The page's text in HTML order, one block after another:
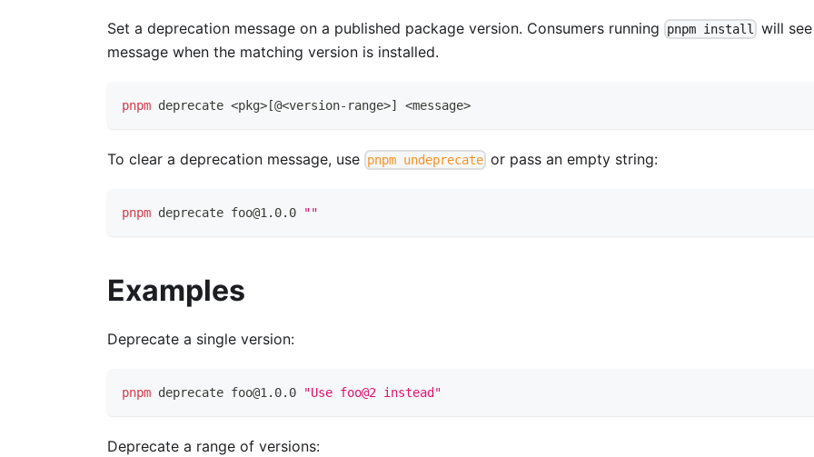
Set a deprecation message on a published package version. Consumers running pnpm install
will
message when the matching version is installed.
pnpm deprecate <pkg> [@<version-range>] <message>
To clear a deprecation message, use pnpm undeprecate or pass an empty string:
pnpm deprecate foo@1.0.0 ""
Examples
Deprecate a single version:
pnpm deprecate foo@1.0.0 "Use foo@2 instead"
Deprecate a range of versions: